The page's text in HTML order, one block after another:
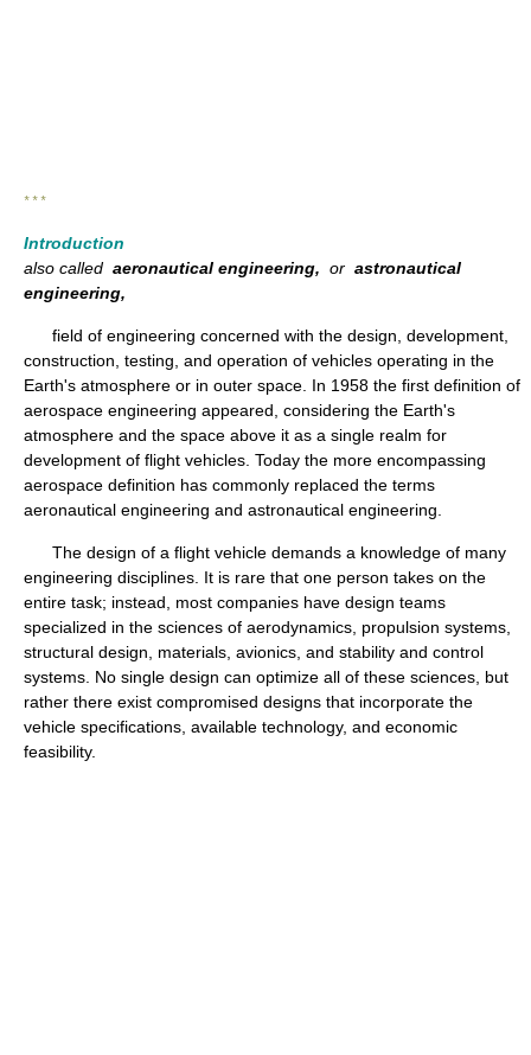
* * *
Introduction
also called aeronautical engineering, or astronautical
engineering,
field of engineering concerned with the design, development,
construction, testing, and operation of vehicles operating in the
Earth's atmosphere or in outer space. In 1958 the first definition of
aerospace engineering appeared, considering the Earth's
atmosphere and the space above it as a single realm for
development of flight vehicles. Today the more encompassing
aerospace definition has commonly replaced the terms
aeronautical engineering and astronautical engineering.
The design of a flight vehicle demands a knowledge of many
engineering disciplines. It is rare that one person takes on the
entire task; instead, most companies have design teams
specialized in the sciences of aerodynamics, propulsion systems,
structural design, materials, avionics, and stability and control
systems. No single design can optimize all of these sciences, but
rather there exist compromised designs that incorporate the
vehicle specifications, available technology, and economic
feasibility.